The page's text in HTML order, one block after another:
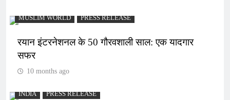
MUSLIM WORLD PRESS RELEASE
रयान इंटरनेशनल के 50 गौरवशाली साल: एक यादगार
सफर
10 months ago
INDIA PRESS RELEASE